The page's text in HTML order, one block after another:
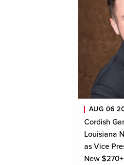
AUG 06
Cordish
Louisiana
as Vice
New